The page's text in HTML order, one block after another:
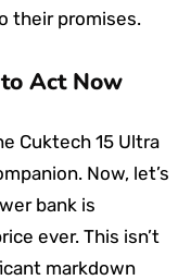
their promises.
Act Now
Cuktech 15 Ultra
Now, let’s
bank is
ever. This isn’t
markdown